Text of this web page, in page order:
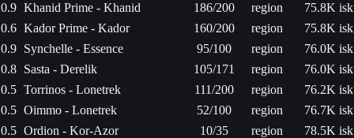
0.9 Khanid Prime - Khanid 186/200 region
75.8K isk
0.6 Kador Prime - Kador 160/200 region
75.8K isk
0.9 Synchelle - Essence 95/100 region
76.0K isk
0.8 Sasta - Derelik 105/171 region
76.0K isk
0.5 Torrinos - Lonetrek 111/200 region
76.2K isk
0.5 Oimmo - Lonetrek 52/100 region
76.7K isk
0.5 Ordion - Kor-Azor 10/35 region
78.5K isk